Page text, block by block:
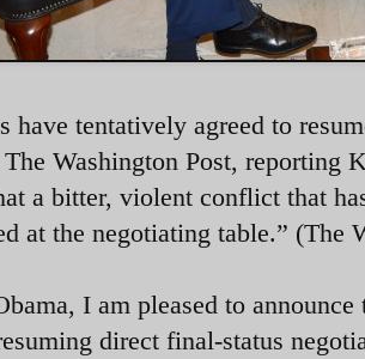
have tentatively agreed to
Washington Post, reporting
a bitter, violent conflict that
at the negotiating table.” (The
I am pleased to
direct final-status